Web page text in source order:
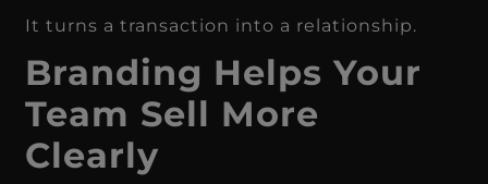
It turns a transaction into a relationship.
Branding Helps Your
Team Sell More
Clearly